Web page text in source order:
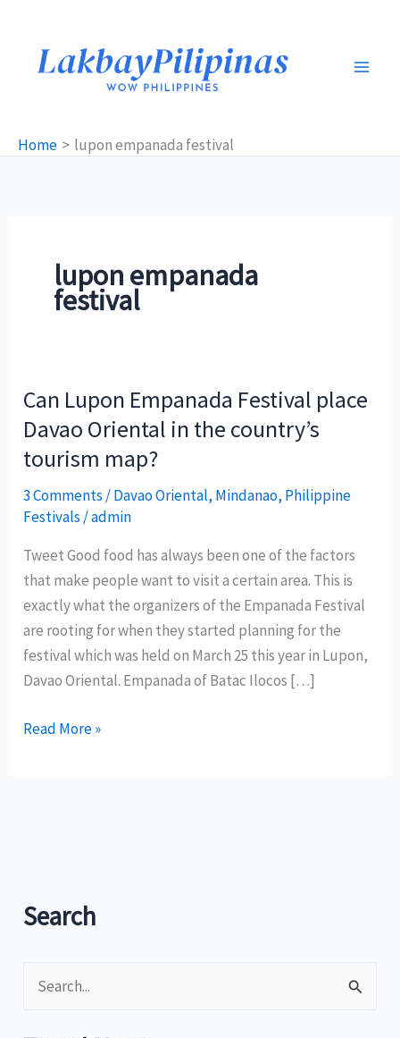
content
Home lupon empanada festival
lupon empanada
festival
Can Lupon Empanada Festival place
Davao Oriental in the country’s
tourism map?
3 Comments /Davao Oriental, Mindanao, Philippine
Festivals /admin
Tweet Good food has always been one of the factors
that make people want to visit a certain area. This is
exactly what the organizers of the Empanada Festival
are rooting for when they started planning for the
festival which was held on March 25 this year in Lupon,
Davao Oriental. Empanada of Batac Ilocos […]
Can
in
the
tourism
Read More »
Search
e